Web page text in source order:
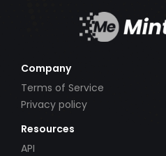
Company
Terms of Service
Privacy policy
Resources
API